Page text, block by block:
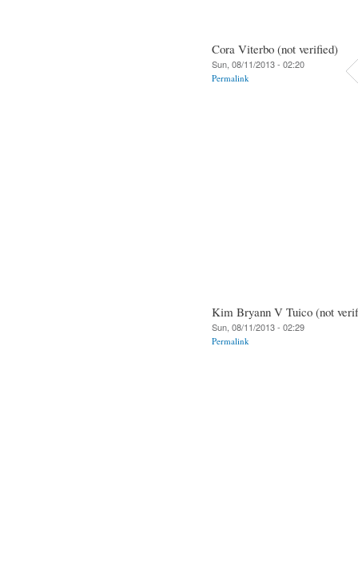
Cora Viterbo (not verified)
Sun, 08/11/2013 - 02:20
Permalink
Kim Bryann V Tuico (not
Sun, 08/11/2013 - 02:29
Permalink